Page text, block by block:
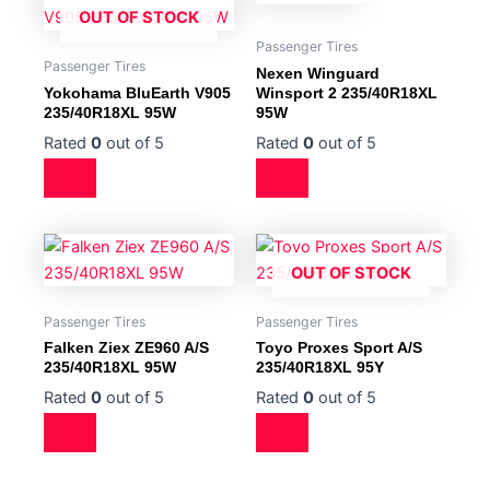
OUT OF STOCK
Passenger Tires
Yokohama BluEarth V905
235/40R18XL 95W
Rated 0 out of 5
Passenger Tires
Nexen Winguard
Winsport 2 235/40R18XL
95W
Rated 0 out of 5
Passenger Tires
Falken Ziex ZE960 A/S
235/40R18XL 95W
Rated 0 out of 5
OUT OF STOCK
Passenger Tires
Toyo Proxes Sport A/S
235/40R18XL 95Y
Rated 0 out of 5